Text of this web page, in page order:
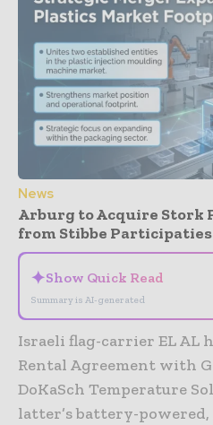
News
Arburg to Acquire Stork
from Stibbe Participaties
✦Show Quick Read
Summary is AI-generated
Israeli flag-carrier EL AL
Rental Agreement with
DoKaSch Temperature
latter’s battery-